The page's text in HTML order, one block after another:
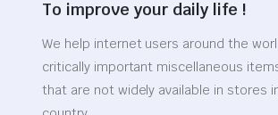
To improve your daily life !
We help internet users around the
critically important miscellaneous
that are not widely available in stores